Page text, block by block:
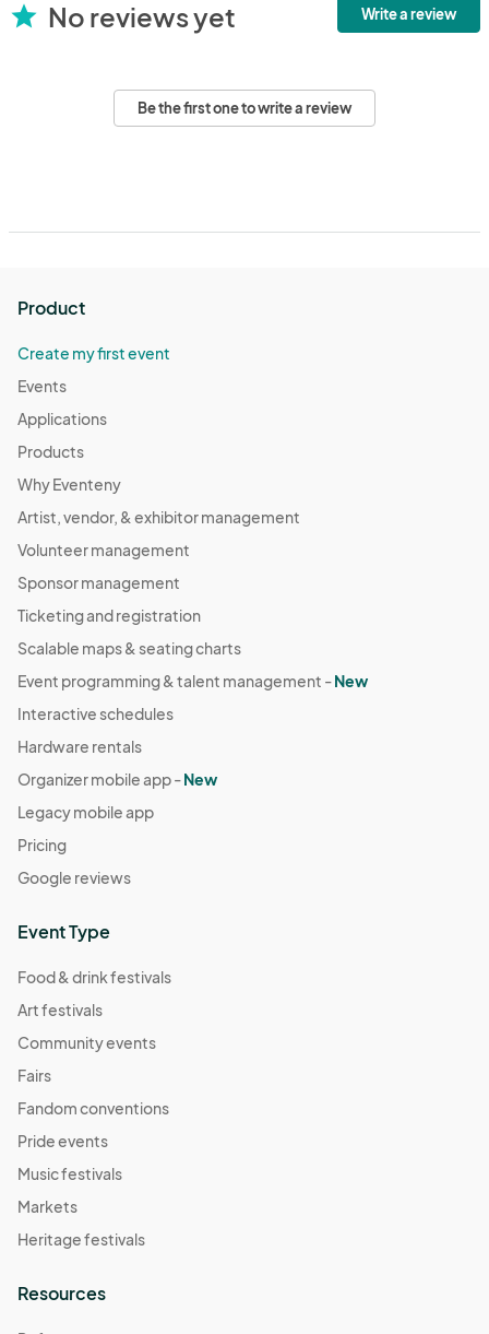
star No reviews yet Write a review
Be the first one to write a review
Product
Create my first event
Events
Applications
Products
Why Eventeny
Artist, vendor, & exhibitor management
Volunteer management
Sponsor management
Ticketing and registration
Scalable maps & seating charts
Event programming & talent management -New
Interactive schedules
Hardware rentals
Organizer mobile app -New
Legacy mobile app
Pricing
Google reviews
Event Type
Food & drink festivals
Art festivals
Community events
Fairs
Fandom conventions
Pride events
Music festivals
Markets
Heritage festivals
Resources